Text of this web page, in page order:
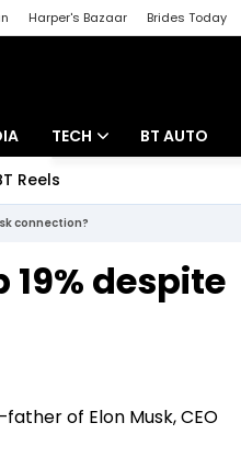
Harper's Bazaar Brides Today
TECH
Startups
BT AUTO
Reels
connection?
despite
of Elon Musk, CEO